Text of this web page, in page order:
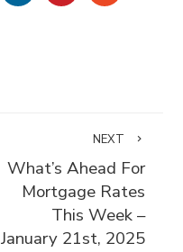
NEXT
What’s Ahead For
Mortgage Rates
This Week –
January 21st, 2025